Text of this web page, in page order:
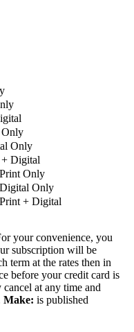
Only
Only
+ Digital
Only
Only
+ Digital
your convenience, you
subscription will be
term at the rates then in
before your credit card is
at any time and
Make: is published